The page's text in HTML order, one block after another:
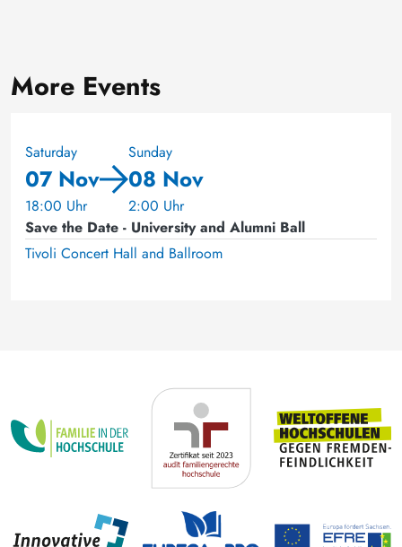
More Events
Saturday
07 Nov
18:00 Uhr
Sunday
08 Nov
2:00 Uhr
Save the Date - University and Alumni Ball
Tivoli Concert Hall and Ballroom